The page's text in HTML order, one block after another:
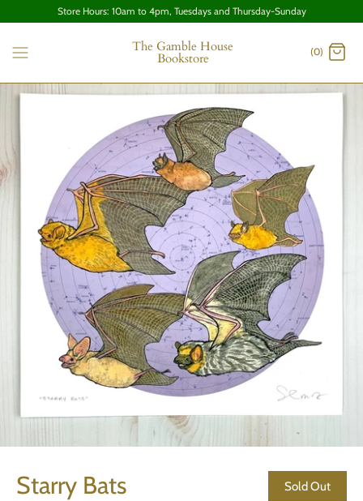
Store Hours: 10am to 4pm, Tuesdays and Thursday-Sunday
The Gamble House
Bookstore (0)
Starry Bats Sold Out